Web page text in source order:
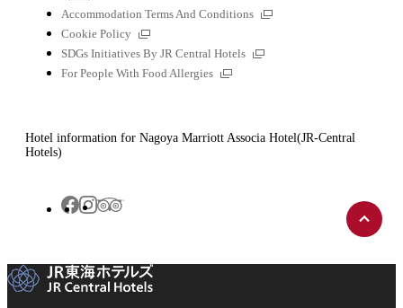
Accommodation Terms And Conditions
Cookie Policy
SDGs Initiatives By JR Central Hotels
For People With Food Allergies
Hotel information for Nagoya Marriott Associa Hotel(JR-Central
Hotels)
Facebook
Instagram
Tripadvisor
Back
to
top